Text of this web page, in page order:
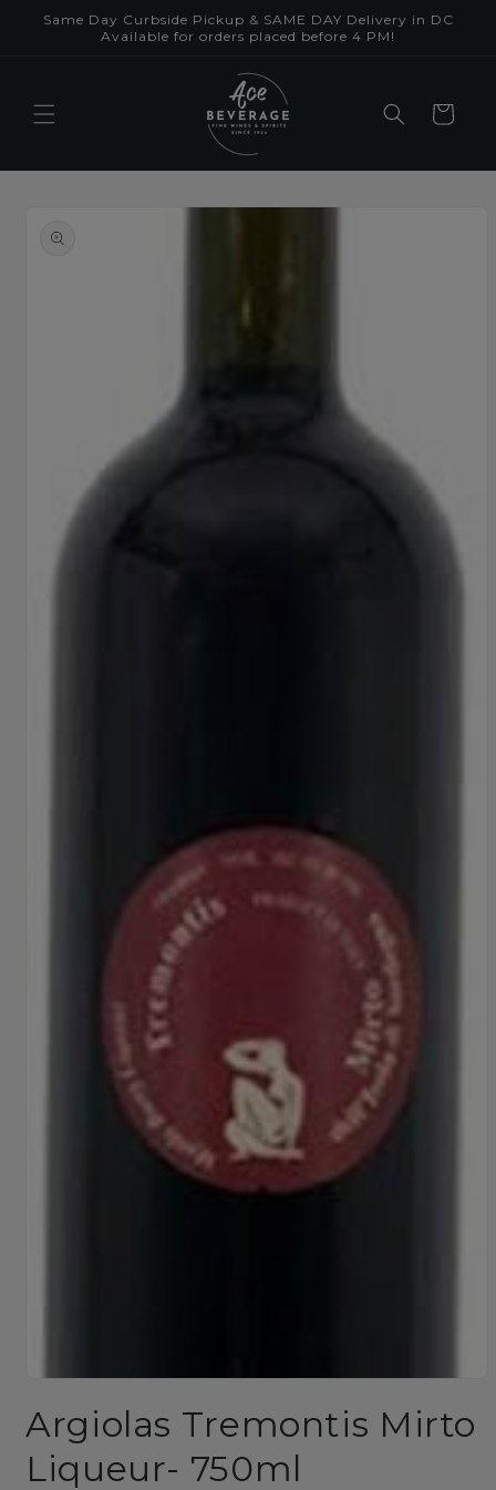
Skip to
content
Same Day Curbside Pickup & SAME DAY Delivery in DC
Available for orders placed before 4 PM!
Cart
information
1
in
modal
Argiolas Tremontis Mirto
Liqueur- 750ml